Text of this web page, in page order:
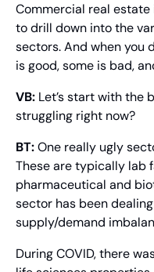
Commercial real estate
to drill down into the
sectors. And when you
is good, some is bad,
VB: Let’s start with the
struggling right now?
BT: One really ugly
These are typically lab
pharmaceutical and
sector has been
supply/demand
During COVID, there